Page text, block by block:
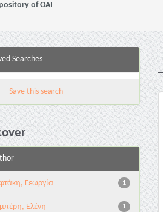
of OAI
Searches
Save this search
1
Γεωργία
1
Ελένη